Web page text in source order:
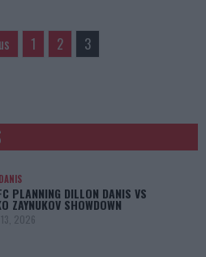
1 2 3
PLANNING DILLON DANIS VS
ZAYNUKOV SHOWDOWN
2026